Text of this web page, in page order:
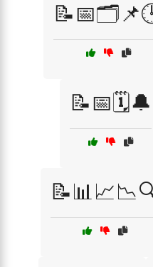
📝📅🗓️🔔